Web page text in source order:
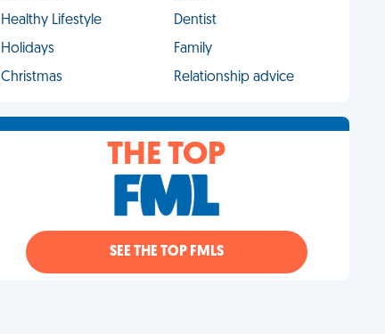
Healthy Lifestyle
Dentist
Holidays
Family
Christmas
Relationship advice
THE TOP
SEE THE TOP FMLS